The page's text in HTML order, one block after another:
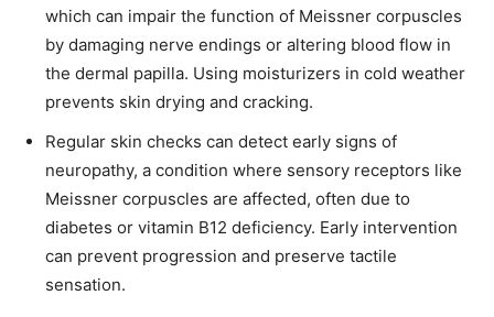
which can impair the function of Meissner corpuscles
by damaging nerve endings or altering blood flow in
the dermal papilla. Using moisturizers in cold weather
prevents skin drying and cracking.
Regular skin checks can detect early signs of
neuropathy, a condition where sensory receptors like
Meissner corpuscles are affected, often due to
diabetes or vitamin B12 deficiency. Early intervention
can prevent progression and preserve tactile
sensation.